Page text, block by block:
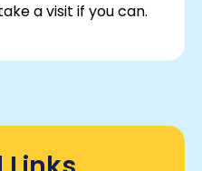
a visit if you can.